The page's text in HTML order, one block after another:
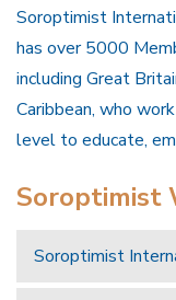
Soroptimist
has over 5000
including Great
Caribbean, who
level to educate,
Soroptimist
Soroptimist